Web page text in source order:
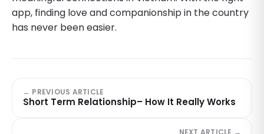
app, finding love and companionship in the country
has never been easier.
← PREVIOUS ARTICLE
Short Term Relationship– How It Really Works
NEXT ARTICLE →